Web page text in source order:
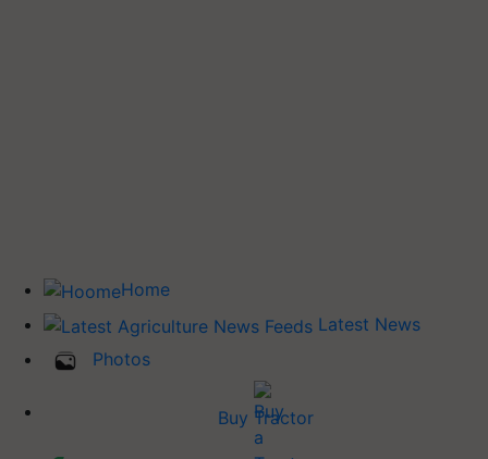
Home
Latest News
Photos
Buy Tractor